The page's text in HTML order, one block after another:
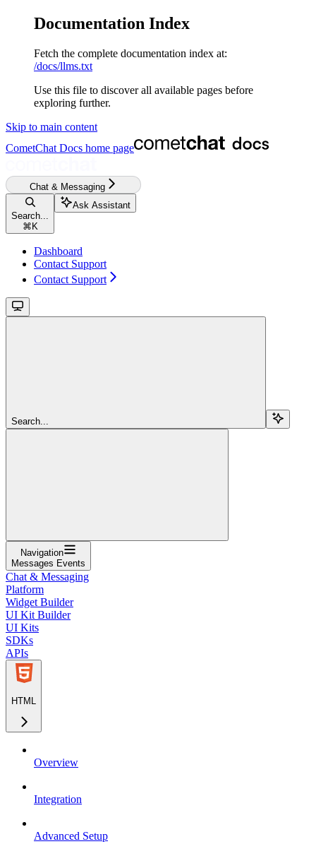
Documentation Index
Fetch the complete documentation index at:
/docs/llms.txt
Use this file to discover all available pages before
exploring further.
Skip to main content
CometChat Docs home page
Chat & Messaging
Search...
⌘ K
Ask Assistant
Dashboard
Contact Support
Contact Support
Search...
Navigation
Messages Events
Chat & Messaging
Platform
Widget Builder
UI Kit Builder
UI Kits
SDKs
APIs
HTML
Overview
Integration
Advanced Setup